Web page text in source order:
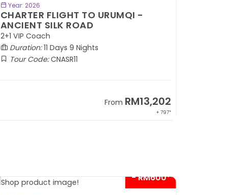
Year: 2026
CHARTER FLIGHT TO URUMQI -
ANCIENT SILK ROAD
2+1 VIP Coach
Duration:11 Days 9 Nights
Tour Code:CNASR11
From RM13,202
+ 797*
- RM600*